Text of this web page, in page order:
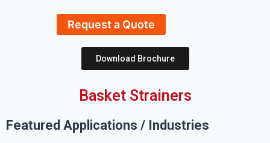
Request a Quote
Download Brochure
Basket Strainers
Featured Applications / Industries